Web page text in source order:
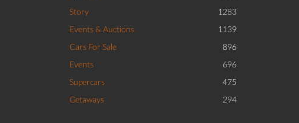
Story
1283
Events & Auctions
1139
Cars For Sale
896
Events
696
Supercars
475
Getaways
294